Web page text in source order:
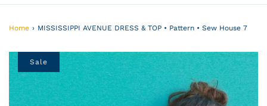
Home › MISSISSIPPI AVENUE DRESS & TOP • Pattern • Sew House 7
Sale